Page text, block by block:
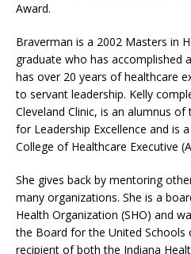
Award.
Braverman is a 2002 Masters in
graduate who has accomplished
has over 20 years of healthcare
to servant leadership. Kelly
Cleveland Clinic, is an alumnus
for Leadership Excellence and is
College of Healthcare Executive
She gives back by mentoring
many organizations. She is a
Health Organization (SHO) and
the Board for the United Schools
recipient of both the Indiana